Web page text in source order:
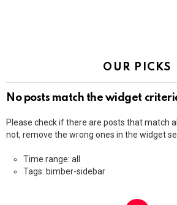
OUR PICKS
No posts match the widget
Please check if there are posts that match
not, remove the wrong ones in the widget
Time range: all
Tags: bimber-sidebar